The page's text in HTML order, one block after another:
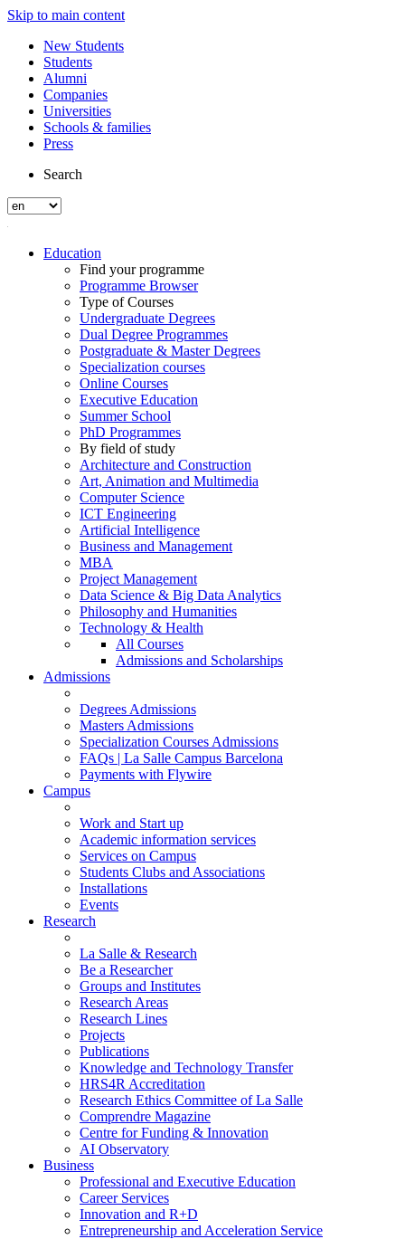
Skip to main content
New Students
Students
Alumni
Companies
Universities
Schools & families
Press
Search
Education
Find your programme
Programme Browser
Type of Courses
Undergraduate Degrees
Dual Degree Programmes
Postgraduate & Master Degrees
Specialization courses
Online Courses
Executive Education
Summer School
PhD Programmes
By field of study
Architecture and Construction
Art, Animation and Multimedia
Computer Science
ICT Engineering
Artificial Intelligence
Business and Management
MBA
Project Management
Data Science & Big Data Analytics
Philosophy and Humanities
Technology & Health
All Courses
Admissions and Scholarships
Admissions
Degrees Admissions
Masters Admissions
Specialization Courses Admissions
FAQs | La Salle Campus Barcelona
Payments with Flywire
Campus
Work and Start up
Academic information services
Services on Campus
Students Clubs and Associations
Installations
Events
Research
La Salle & Research
Be a Researcher
Groups and Institutes
Research Areas
Research Lines
Projects
Publications
Knowledge and Technology Transfer
HRS4R Accreditation
Research Ethics Committee of La Salle
Comprendre Magazine
Centre for Funding & Innovation
AI Observatory
Business
Professional and Executive Education
Career Services
Innovation and R+D
Entrepreneurship and Acceleration Service